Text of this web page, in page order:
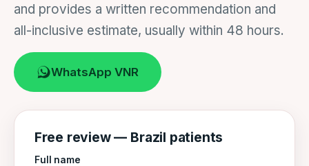
and provides a written recommendation and
all-inclusive estimate, usually within 48 hours.
WhatsApp VNR
Free review — Brazil patients
Full name